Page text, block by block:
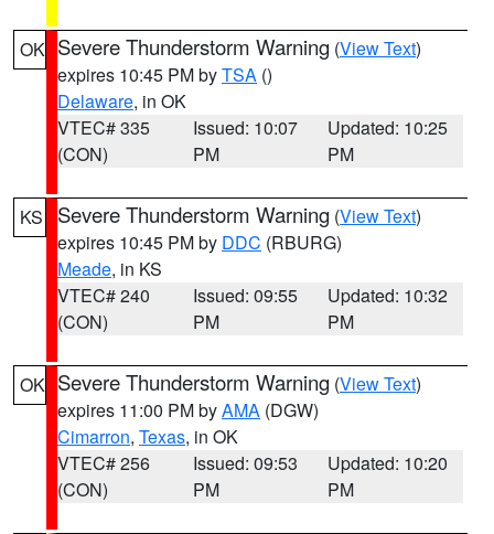
OK Severe Thunderstorm Warning (View Text)
expires 10:45 PM byTSA ()
Delaware, in OK
VTEC# 335
(CON)
Issued: 10:07
PM
Updated: 10:25
PM
KS Severe Thunderstorm Warning (View Text)
expires 10:45 PM by DDC (RBURG)
Meade, in KS
VTEC# 240
(CON)
Issued: 09:55
PM
Updated: 10:32
PM
OK Severe Thunderstorm Warning (View Text)
expires 11:00 PM byAMA (DGW)
Cimarron, Texas, in OK
VTEC# 256
(CON)
Issued: 09:53
PM
Updated: 10:20
PM